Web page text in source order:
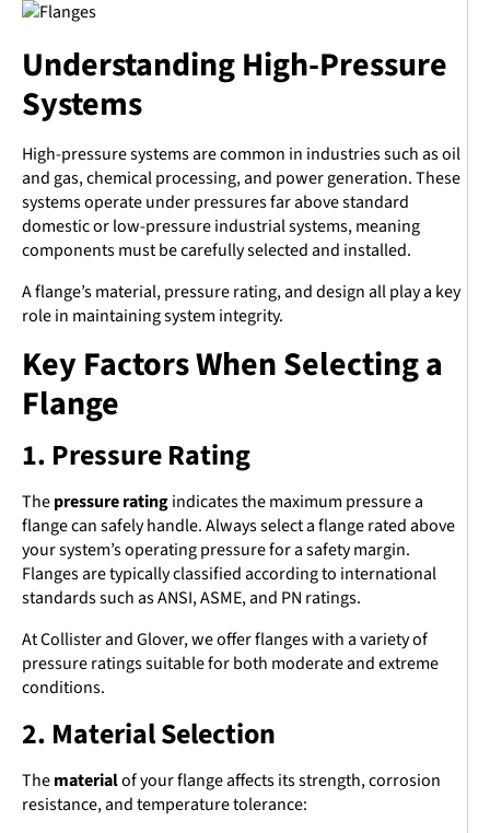
Understanding High-Pressure
Systems
High-pressure systems are common in industries such as oil
and gas, chemical processing, and power generation. These
systems operate under pressures far above standard
domestic or low-pressure industrial systems, meaning
components must be carefully selected and installed.
A flange’s material, pressure rating, and design all play a key
role in maintaining system integrity.
Key Factors When Selecting a
Flange
1. Pressure Rating
Thepressure ratingindicates the maximum pressure a
flange can safely handle. Always select a flange rated above
your system’s operating pressure for a safety margin.
Flanges are typically classified according to international
standards such as ANSI, ASME, and PN ratings.
At Collister and Glover, we offer flanges with a variety of
pressure ratings suitable for both moderate and extreme
conditions.
2. Material Selection
Thematerialof your flange affects its strength, corrosion
resistance, and temperature tolerance: